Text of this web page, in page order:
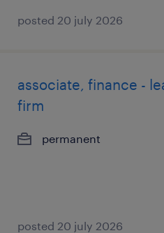
posted 20 july 2026
associate, finance -
firm
permanent
posted 20 july 2026